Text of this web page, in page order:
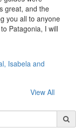
great, and the
you all to anyone
Patagonia, I will
Isabela and
View All